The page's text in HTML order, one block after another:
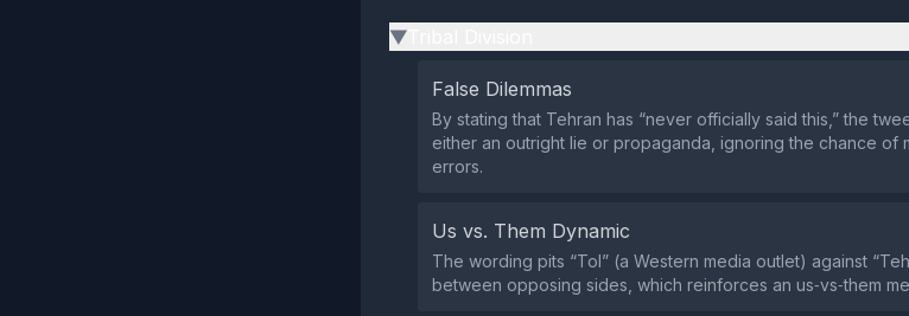
▶
False Dilemmas
By stating that Tehran has “never officially said this,” the
either an outright lie or propaganda, ignoring the chance of
errors.
Us vs. Them Dynamic
The wording pits “ToI” (a Western media outlet) against
between opposing sides, which reinforces an us‑vs‑them